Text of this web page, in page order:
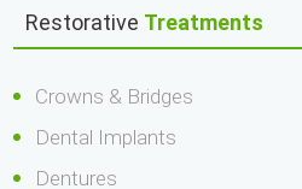
Restorative Treatments
Crowns & Bridges
Dental Implants
Dentures